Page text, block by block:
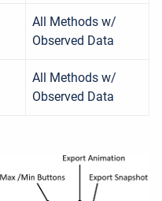
All Methods w/
Observed Data
All Methods w/
Observed Data